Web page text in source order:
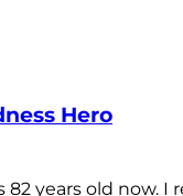
Hero
82 years old now. I